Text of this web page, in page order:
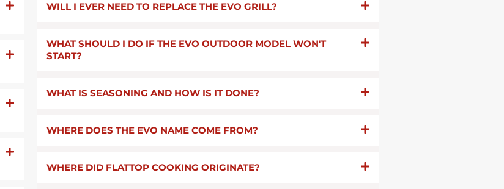
WILL I EVER NEED TO REPLACE THE EVO GRILL?
WHAT SHOULD I DO IF THE EVO OUTDOOR MODEL WON'T
START?
WHAT IS SEASONING AND HOW IS IT DONE?
WHERE DOES THE EVO NAME COME FROM?
WHERE DID FLATTOP COOKING ORIGINATE?